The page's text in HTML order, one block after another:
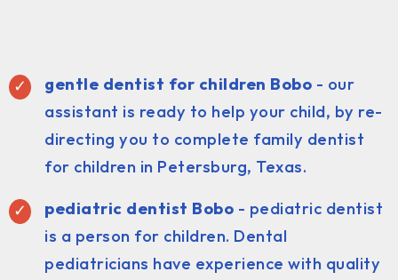
gentle dentist for children Bobo - our
assistant is ready to help your child, by re-
directing you to complete family dentist
for children in Petersburg, Texas.
pediatric dentist Bobo - pediatric dentist
is a person for children. Dental
pediatricians have experience with quality